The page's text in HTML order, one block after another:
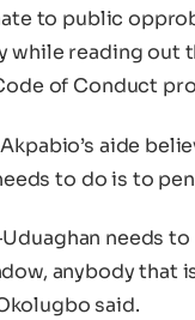
to public
while reading out
of Conduct
aide
to do is to
needs
anybody that
said.